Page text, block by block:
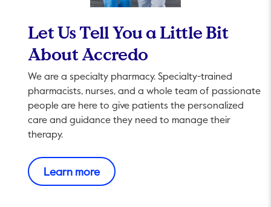
Let Us Tell You a Little Bit
About Accredo
We are a specialty pharmacy. Specialty-trained
pharmacists, nurses, and a whole team of passionate
people are here to give patients the personalized
care and guidance they need to manage their
therapy.
Learn moreThis link will open in a new tab.